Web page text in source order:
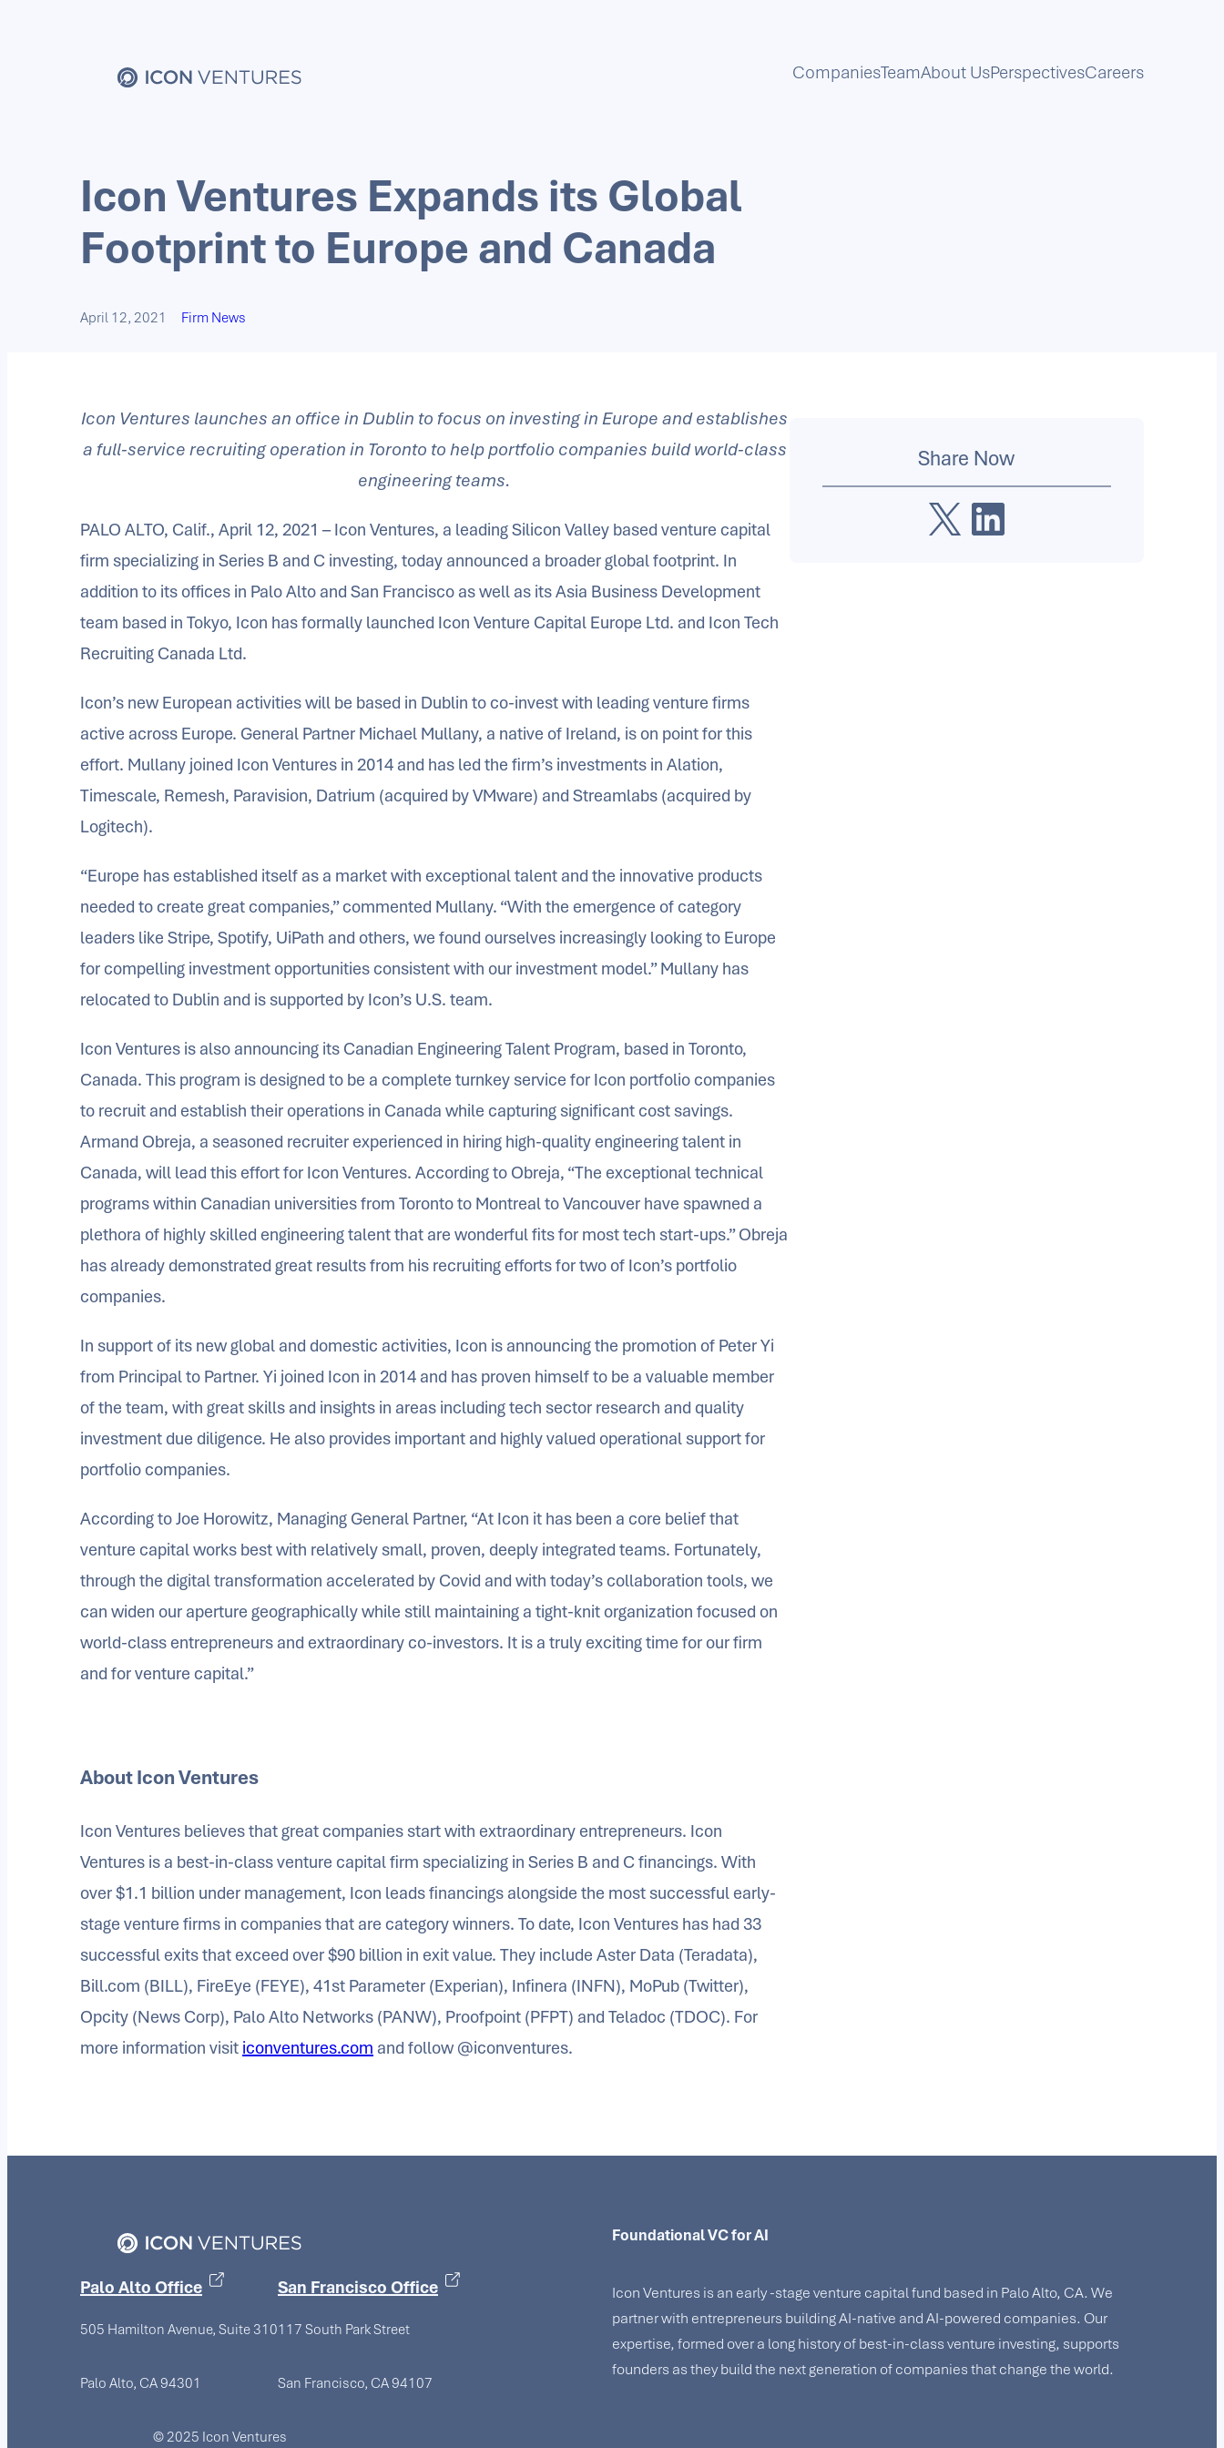
CompaniesTeamAbout UsPerspectivesCareers
Icon Ventures Expands its Global
Footprint to Europe and Canada
April 12, 2021 Firm News
Icon Ventures launches an office in Dublin to focus on investing in Europe and establishes
a full-service recruiting operation in Toronto to help portfolio companies build world-class
engineering teams.
PALO ALTO, Calif., April 12, 2021 – Icon Ventures, a leading Silicon Valley based venture capital
firm specializing in Series B and C investing, today announced a broader global footprint. In
addition to its offices in Palo Alto and San Francisco as well as its Asia Business Development
team based in Tokyo, Icon has formally launched Icon Venture Capital Europe Ltd. and Icon Tech
Recruiting Canada Ltd.
Icon’s new European activities will be based in Dublin to co-invest with leading venture firms
active across Europe. General Partner Michael Mullany, a native of Ireland, is on point for this
effort. Mullany joined Icon Ventures in 2014 and has led the firm’s investments in Alation,
Timescale, Remesh, Paravision, Datrium (acquired by VMware) and Streamlabs (acquired by
Logitech).
“Europe has established itself as a market with exceptional talent and the innovative products
needed to create great companies,” commented Mullany. “With the emergence of category
leaders like Stripe, Spotify, UiPath and others, we found ourselves increasingly looking to Europe
for compelling investment opportunities consistent with our investment model.” Mullany has
relocated to Dublin and is supported by Icon’s U.S. team.
Icon Ventures is also announcing its Canadian Engineering Talent Program, based in Toronto,
Canada. This program is designed to be a complete turnkey service for Icon portfolio companies
to recruit and establish their operations in Canada while capturing significant cost savings.
Armand Obreja, a seasoned recruiter experienced in hiring high-quality engineering talent in
Canada, will lead this effort for Icon Ventures. According to Obreja, “The exceptional technical
programs within Canadian universities from Toronto to Montreal to Vancouver have spawned a
plethora of highly skilled engineering talent that are wonderful fits for most tech start-ups.” Obreja
has already demonstrated great results from his recruiting efforts for two of Icon’s portfolio
companies.
In support of its new global and domestic activities, Icon is announcing the promotion of Peter Yi
from Principal to Partner. Yi joined Icon in 2014 and has proven himself to be a valuable member
of the team, with great skills and insights in areas including tech sector research and quality
investment due diligence. He also provides important and highly valued operational support for
portfolio companies.
According to Joe Horowitz, Managing General Partner, “At Icon it has been a core belief that
venture capital works best with relatively small, proven, deeply integrated teams. Fortunately,
through the digital transformation accelerated by Covid and with today’s collaboration tools, we
can widen our aperture geographically while still maintaining a tight-knit organization focused on
world-class entrepreneurs and extraordinary co-investors. It is a truly exciting time for our firm
and for venture capital.”
About Icon Ventures
Icon Ventures believes that great companies start with extraordinary entrepreneurs. Icon
Ventures is a best-in-class venture capital firm specializing in Series B and C financings. With
over $1.1 billion under management, Icon leads financings alongside the most successful early-
stage venture firms in companies that are category winners. To date, Icon Ventures has had 33
successful exits that exceed over $90 billion in exit value. They include Aster Data (Teradata),
Bill.com (BILL), FireEye (FEYE), 41st Parameter (Experian), Infinera (INFN), MoPub (Twitter),
Opcity (News Corp), Palo Alto Networks (PANW), Proofpoint (PFPT) and Teladoc (TDOC). For
more information visit iconventures.com and follow @iconventures.
Share Now
X LinkedIn
Palo Alto Office
505 Hamilton Avenue, Suite 310
Palo Alto, CA 94301
San Francisco Office
117 South Park Street
San Francisco, CA 94107
© 2025 Icon Ventures
Foundational VC for AI
Icon Ventures is an early -stage venture capital fund based in Palo Alto, CA. We
partner with entrepreneurs building AI-native and AI-powered companies. Our
expertise, formed over a long history of best-in-class venture investing, supports
founders as they build the next generation of companies that change the world.